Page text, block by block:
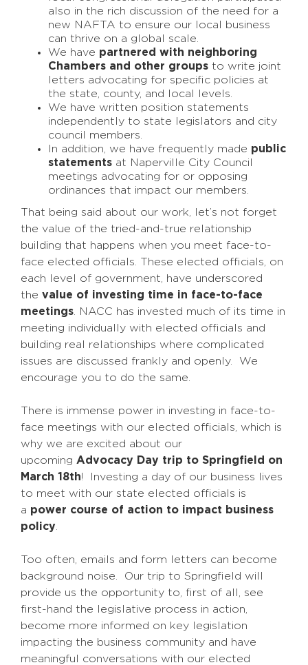
also in the rich discussion of the need for a
new NAFTA to ensure our local business
can thrive on a global scale.
We have partnered with neighboring
Chambers and other groups to write joint
letters advocating for specific policies at
the state, county, and local levels.
We have written position statements
independently to state legislators and city
council members.
In addition, we have frequently made public
statements at Naperville City Council
meetings advocating for or opposing
ordinances that impact our members.
That being said about our work, let’s not forget
the value of the tried-and-true relationship
building that happens when you meet face-to-
face elected officials. These elected officials, on
each level of government, have underscored
the value of investing time in face-to-face
meetings . NACC has invested much of its time in
meeting individually with elected officials and
building real relationships where complicated
issues are discussed frankly and openly. We
encourage you to do the same.
There is immense power in investing in face-to-
face meetings with our elected officials, which is
why we are excited about our
upcoming Advocacy Day trip to Springfield on
March 18th! Investing a day of our business lives
to meet with our state elected officials is
a power course of action to impact business
policy
Too often, emails and form letters can become
background noise. Our trip to Springfield will
provide us the opportunity to, first of all, see
first-hand the legislative process in action,
become more informed on key legislation
impacting the business community and have
meaningful conversations with our elected